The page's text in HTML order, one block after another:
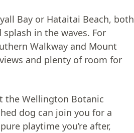
Bay or Hataitai Beach, both
in the waves. For
Walkway and Mount
and plenty of room for
the Wellington Botanic
dog can join you for a
playtime you’re after,